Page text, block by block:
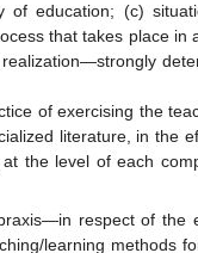
of education; (c)
that takes place in
of exercising the
literature, in the
the level of each
respect of the
learning methods